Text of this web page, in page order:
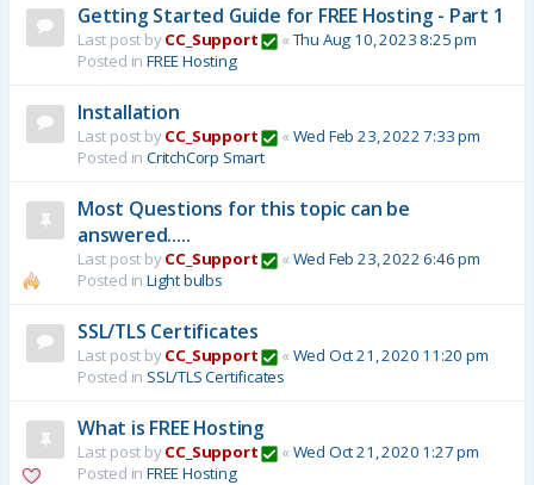
Getting Started Guide for FREE Hosting - Part 1
Last post byCC_Support « Thu Aug 10, 2023 8:25 pm
Posted in FREE Hosting
Installation
Last post byCC_Support « Wed Feb 23, 2022 7:33 pm
Posted in CritchCorp Smart
Most Questions for this topic can be
answered.....
Last post byCC_Support « Wed Feb 23, 2022 6:46 pm
Posted in Light bulbs
SSL/TLS Certificates
Last post byCC_Support « Wed Oct 21, 2020 11:20 pm
Posted in SSL/TLS Certificates
What is FREE Hosting
Last post byCC_Support « Wed Oct 21, 2020 1:27 pm
Posted in FREE Hosting